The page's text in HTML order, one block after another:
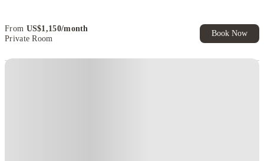
From US$1,150/month
Private Room
Book Now